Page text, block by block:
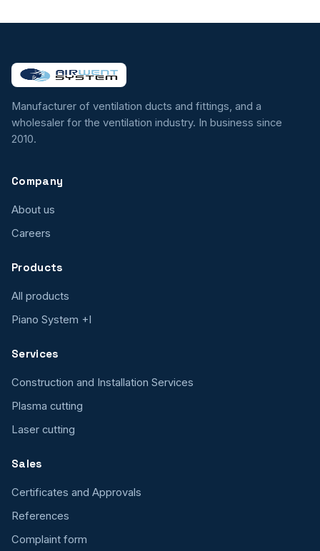
Manufacturer of ventilation ducts and fittings, and a
wholesaler for the ventilation industry. In business since
2010.
Company
About us
Careers
Products
All products
Piano System +I
Services
Construction and Installation Services
Plasma cutting
Laser cutting
Sales
Certificates and Approvals
References
Complaint form